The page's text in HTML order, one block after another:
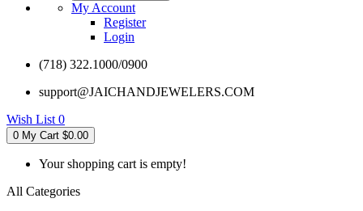
My Account
Register
Login
(718) 322.1000/0900
support@JAICHANDJEWELERS.COM
Wish List 0
0 My Cart $0.00
Your shopping cart is empty!
All Categories